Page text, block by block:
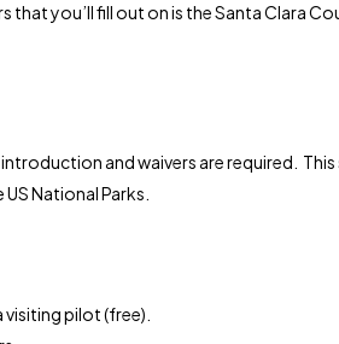
that you’ll fill out on is the Santa Clara
introduction and waivers are required.
National Parks.
visiting pilot (free).